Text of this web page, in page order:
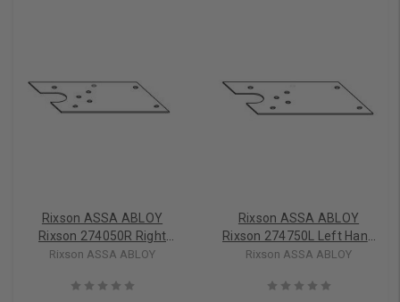
Rixson ASSA ABLOY
Rixson 274050R Right
Hand Floor Plate & Screws
Rixson ASSA ABLOY
Rixson ASSA ABLOY
Rixson 274750L Left Hand
Floor Plate & Screws
Rixson ASSA ABLOY